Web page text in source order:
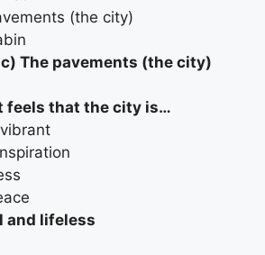
(the city)
The pavements (the city)
feels that the city is…
and lifeless